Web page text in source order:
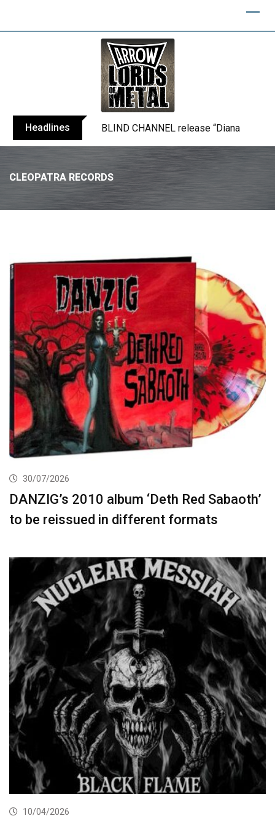
Headlines BLIND CHANNEL release “Diana” / “No
CLEOPATRA RECORDS
30/07/2026
DANZIG’s 2010 album ‘Deth Red Sabaoth’
to be reissued in different formats
10/04/2026